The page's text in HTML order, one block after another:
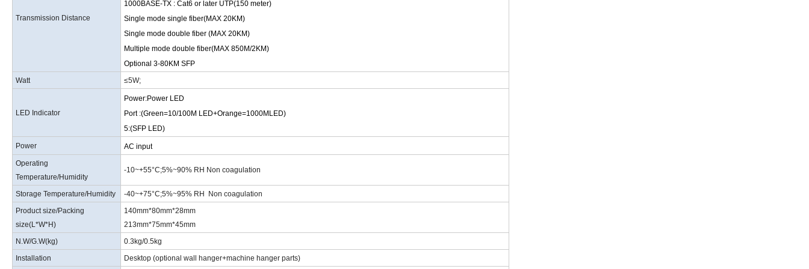
Transmission Distance
1000BASE-TX : Cat6 or later UTP(150 meter)
Single mode single fiber(MAX 20KM)
Single mode double fiber (MAX 20KM)
Multiple mode double fiber(MAX 850M/2KM)
Optional 3-80KM SFP
Watt
≤5W;
LED Indicator
Power:Power LED
Port :(Green=10/100M LED+Orange=1000MLED)
5:(SFP LED)
Power
AC input
Operating
Temperature/Humidity
-10~+55°C;5%~90% RH Non coagulation
Storage Temperature/Humidity -40~+75°C;5%~95% RH Non coagulation
Product size/Packing
size(L*W*H)
140mm*80mm*28mm
213mm*75mm*45mm
N.W/G.W(kg)
0.3kg/0.5kg
Installation
Desktop (optional wall hanger+machine hanger parts)